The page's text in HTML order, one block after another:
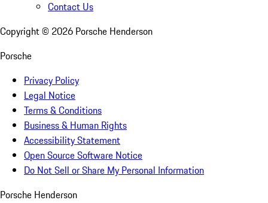
Contact Us
Copyright © 2026 Porsche Henderson
Porsche
Privacy Policy
Legal Notice
Terms & Conditions
Business & Human Rights
Accessibility Statement
Open Source Software Notice
Do Not Sell or Share My Personal Information
Porsche Henderson